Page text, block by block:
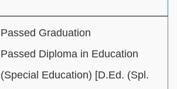
Passed Graduation
Passed Diploma in Education
(Special Education) [D.Ed. (Spl.